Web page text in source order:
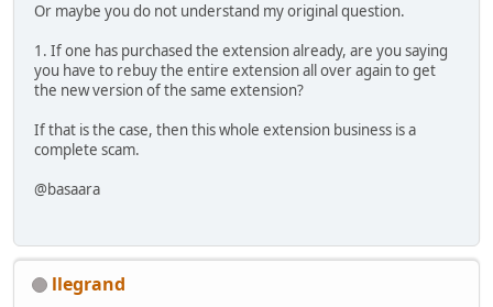
Or maybe you do not understand my original question.
1. If one has purchased the extension already, are you saying
you have to rebuy the entire extension all over again to get
the new version of the same extension?
If that is the case, then this whole extension business is a
complete scam.
@basaara
llegrand